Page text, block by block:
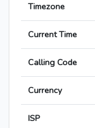
Timezone
Current Time
Calling Code
Currency
ISP